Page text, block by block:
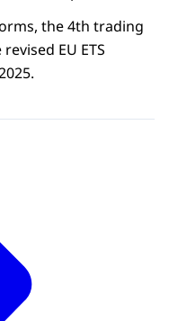
the 4th trading
EU ETS